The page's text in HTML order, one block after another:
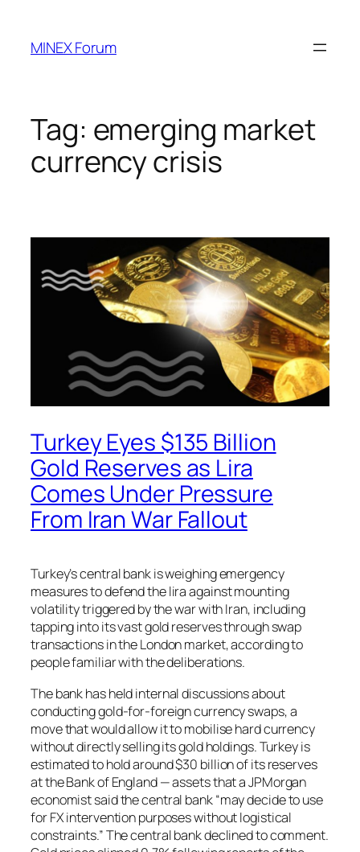
content
MINEX Forum
Tag: emerging market
currency crisis
Turkey Eyes $135 Billion
Gold Reserves as Lira
Comes Under Pressure
From Iran War Fallout
Turkey’s central bank is weighing emergency
measures to defend the lira against mounting
volatility triggered by the war with Iran, including
tapping into its vast gold reserves through swap
transactions in the London market, according to
people familiar with the deliberations.
The bank has held internal discussions about
conducting gold-for-foreign currency swaps, a
move that would allow it to mobilise hard currency
without directly selling its gold holdings. Turkey is
estimated to hold around $30 billion of its reserves
at the Bank of England — assets that a JPMorgan
economist said the central bank “may decide to use
for FX intervention purposes without logistical
constraints.” The central bank declined to comment.